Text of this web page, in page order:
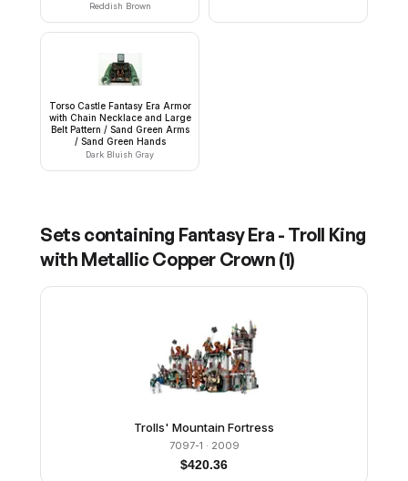
Reddish Brown
Torso Castle Fantasy Era Armor
with Chain Necklace and Large
Belt Pattern / Sand Green Arms
/ Sand Green Hands
Dark Bluish Gray
Sets containing Fantasy Era - Troll King
with Metallic Copper Crown (1)
Trolls' Mountain Fortress
7097-1 · 2009
$420.36